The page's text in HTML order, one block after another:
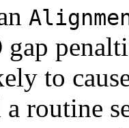
gap
to
routine